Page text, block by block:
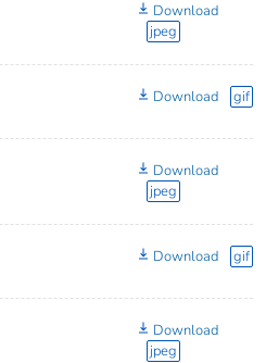
Download
jpeg
Download gif
Download
jpeg
Download gif
Download
jpeg